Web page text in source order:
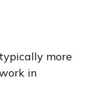
more
in